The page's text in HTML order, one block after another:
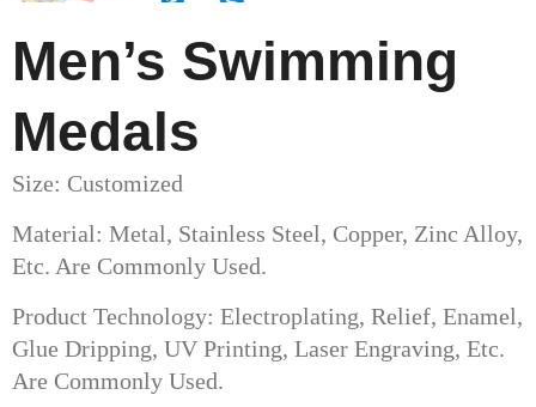
Men’s Swimming
Medals
Size: Customized
Material: Metal, Stainless Steel, Copper, Zinc Alloy,
Etc. Are Commonly Used.
Product Technology: Electroplating, Relief, Enamel,
Glue Dripping, UV Printing, Laser Engraving, Etc.
Are Commonly Used.